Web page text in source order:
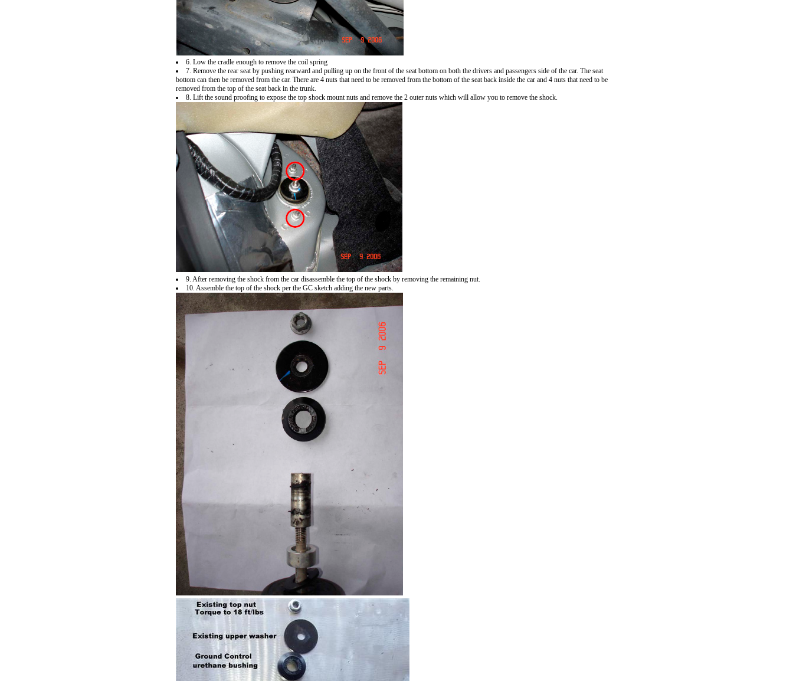
6. Low the cradle enough to remove the coil spring
7. Remove the rear seat by pushing rearward and pulling up on the front of the seat bottom on both the drivers and passengers side of the car. The seat
bottom can then be removed from the car. There are 4 nuts that need to be removed from the bottom of the seat back inside the car and 4 nuts that need to be
removed from the top of the seat back in the trunk.
8. Lift the sound proofing to expose the top shock mount nuts and remove the 2 outer nuts which will allow you to remove the shock.
9. After removing the shock from the car disassemble the top of the shock by removing the remaining nut.
10. Assemble the top of the shock per the GC sketch adding the new parts.